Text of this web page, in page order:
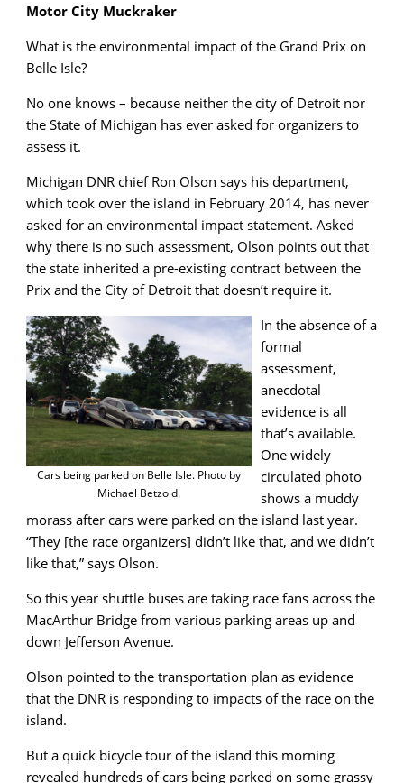
Motor City Muckraker
What is the environmental impact of the Grand Prix on
Belle Isle?
No one knows – because neither the city of Detroit nor
the State of Michigan has ever asked for organizers to
assess it.
Michigan DNR chief Ron Olson says his department,
which took over the island in February 2014, has never
asked for an environmental impact statement. Asked
why there is no such assessment, Olson points out that
the state inherited a pre-existing contract between the
Prix and the City of Detroit that doesn’t require it.
Cars being parked on Belle Isle. Photo by
Michael Betzold.
In the absence of a
formal
assessment,
anecdotal
evidence is all
that’s available.
One widely
circulated photo
shows a muddy
morass after cars were parked on the island last year.
“They [the race organizers] didn’t like that, and we didn’t
like that,” says Olson.
So this year shuttle buses are taking race fans across the
MacArthur Bridge from various parking areas up and
down Jefferson Avenue.
Olson pointed to the transportation plan as evidence
that the DNR is responding to impacts of the race on the
island.
But a quick bicycle tour of the island this morning
revealed hundreds of cars being parked on some grassy